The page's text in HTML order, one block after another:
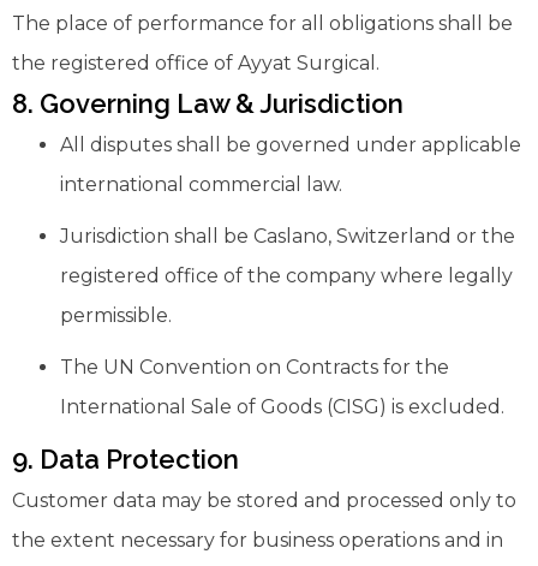
The place of performance for all obligations shall be
the registered office of Ayyat Surgical.
8. Governing Law & Jurisdiction
All disputes shall be governed under applicable
international commercial law.
Jurisdiction shall be Caslano, Switzerland or the
registered office of the company where legally
permissible.
The UN Convention on Contracts for the
International Sale of Goods (CISG) is excluded.
9. Data Protection
Customer data may be stored and processed only to
the extent necessary for business operations and in